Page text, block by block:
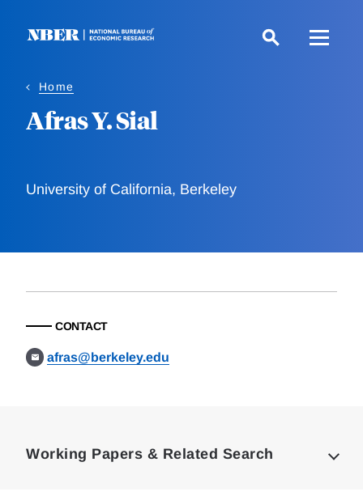
Home
Afras Y. Sial
University of California, Berkeley
CONTACT
afras@berkeley.edu
Working Papers & Related Search